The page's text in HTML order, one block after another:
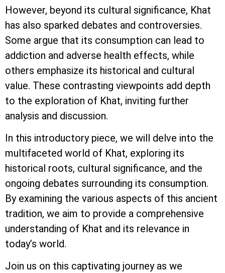
However, beyond its cultural significance, Khat
has also sparked debates and controversies.
Some argue that its consumption can lead to
addiction and adverse health effects, while
others emphasize its historical and cultural
value. These contrasting viewpoints add depth
to the exploration of Khat, inviting further
analysis and discussion.
In this introductory piece, we will delve into the
multifaceted world of Khat, exploring its
historical roots, cultural significance, and the
ongoing debates surrounding its consumption.
By examining the various aspects of this ancient
tradition, we aim to provide a comprehensive
understanding of Khat and its relevance in
today’s world.
Join us on this captivating journey as we